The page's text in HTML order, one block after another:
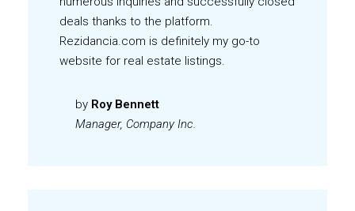
deals thanks to the platform.
Rezidancia.com is definitely my go-to
website for real estate listings.
by Roy Bennett
Manager, Company Inc.